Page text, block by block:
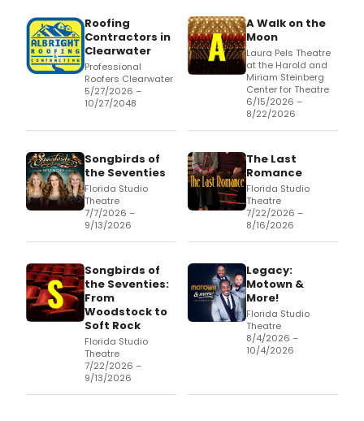
Roofing
Contractors in
Clearwater
Professional
Roofers Clearwater
5/27/2026 –
10/27/2048
A Walk on the
Moon
Laura Pels Theatre
at the Harold and
Miriam Steinberg
Center for Theatre
6/15/2026 –
8/22/2026
Songbirds of
the Seventies
Florida Studio
Theatre
7/7/2026 –
9/13/2026
The Last
Romance
Florida Studio
Theatre
7/22/2026 –
8/16/2026
Songbirds of
the Seventies:
From
Woodstock to
Soft Rock
Florida Studio
Theatre
7/22/2026 –
9/13/2026
Legacy:
Motown &
More!
Florida Studio
Theatre
8/4/2026 –
10/4/2026